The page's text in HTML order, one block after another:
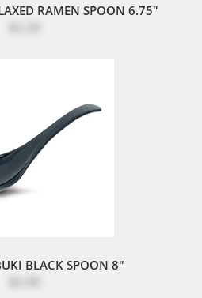
RAMEN SPOON 6.75"
BLACK SPOON 8"